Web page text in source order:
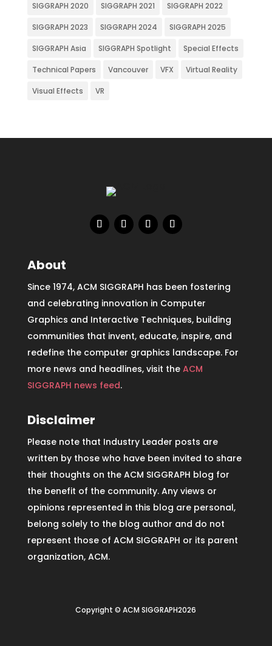
SIGGRAPH 2020 SIGGRAPH 2021 SIGGRAPH 2022
SIGGRAPH 2023 SIGGRAPH 2024 SIGGRAPH 2025
SIGGRAPH Asia SIGGRAPH Spotlight Special Effects
Technical Papers Vancouver VFX Virtual Reality
Visual Effects VR
About
Since 1974, ACM SIGGRAPH has been fostering
and celebrating innovation in Computer
Graphics and Interactive Techniques, building
communities that invent, educate, inspire, and
redefine the computer graphics landscape. For
more news and headlines, visit the ACM
SIGGRAPH news feed.
Disclaimer
Please note that Industry Leader posts are
written by those who have been invited to share
their thoughts on the ACM SIGGRAPH blog for
the benefit of the community. Any views or
opinions represented in this blog are personal,
belong solely to the blog author and do not
represent those of ACM SIGGRAPH or its parent
organization, ACM.
Copyright © ACM SIGGRAPH2026